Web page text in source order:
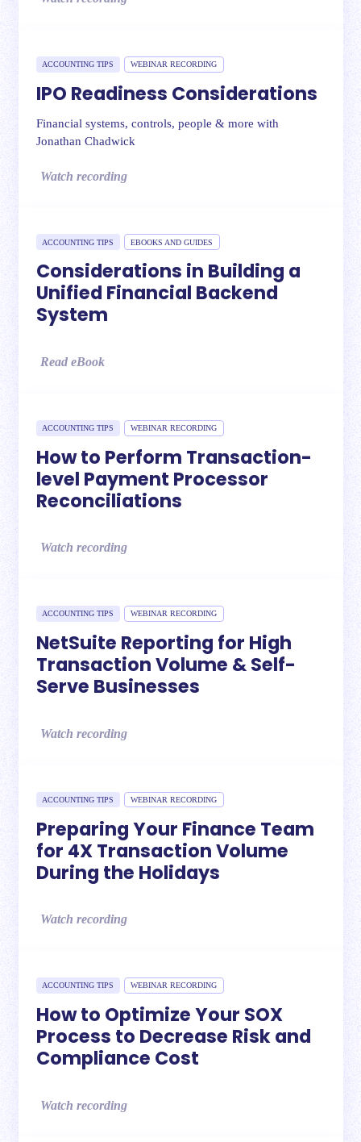
ACCOUNTING TIPS WEBINAR RECORDING
IPO Readiness Considerations
Financial systems, controls, people & more with
Jonathan Chadwick
Watch recording
ACCOUNTING TIPS EBOOKS AND GUIDES
Considerations in Building a
Unified Financial Backend
System
Read eBook
ACCOUNTING TIPS WEBINAR RECORDING
How to Perform Transaction-
level Payment Processor
Reconciliations
Watch recording
ACCOUNTING TIPS WEBINAR RECORDING
NetSuite Reporting for High
Transaction Volume & Self-
Serve Businesses
Watch recording
ACCOUNTING TIPS WEBINAR RECORDING
Preparing Your Finance Team
for 4X Transaction Volume
During the Holidays
Watch recording
ACCOUNTING TIPS WEBINAR RECORDING
How to Optimize Your SOX
Process to Decrease Risk and
Compliance Cost
Watch recording